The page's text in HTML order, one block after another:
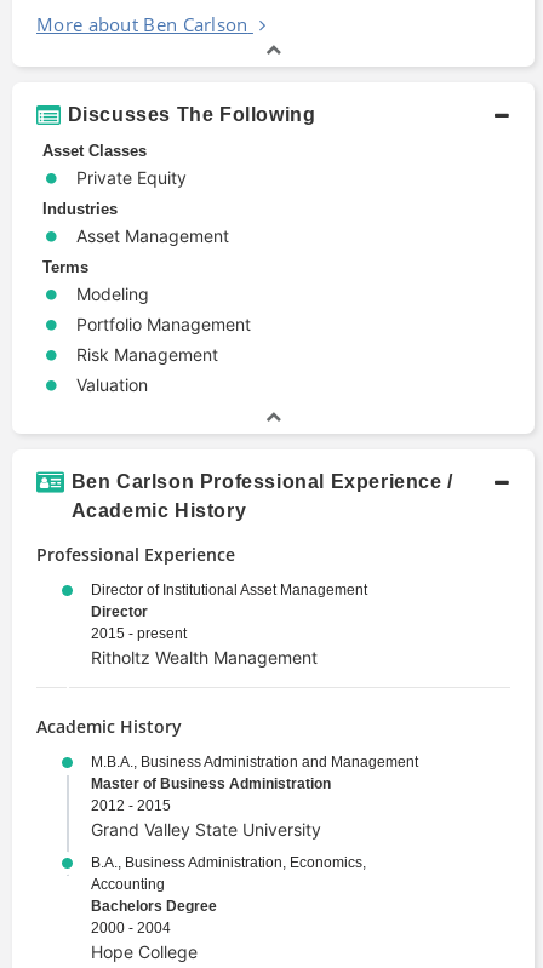
More about Ben Carlson
Discusses The Following
Asset Classes
Private Equity
Industries
Asset Management
Terms
Modeling
Portfolio Management
Risk Management
Valuation
Ben Carlson Professional Experience /
Academic History
Professional Experience
Director of Institutional Asset Management
Director
2015 - present
Ritholtz Wealth Management
Academic History
M.B.A., Business Administration and Management
Master of Business Administration
2012 - 2015
Grand Valley State University
B.A., Business Administration, Economics,
Accounting
Bachelors Degree
2000 - 2004
Hope College